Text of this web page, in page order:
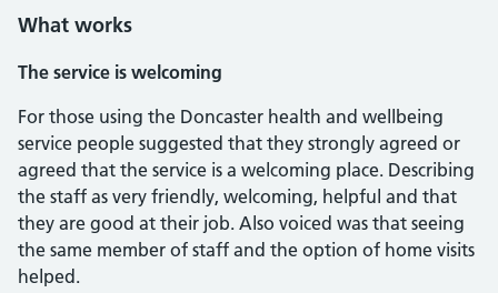
What works
The service is welcoming
For those using the Doncaster health and wellbeing
service people suggested that they strongly agreed or
agreed that the service is a welcoming place. Describing
the staff as very friendly, welcoming, helpful and that
they are good at their job. Also voiced was that seeing
the same member of staff and the option of home visits
helped.